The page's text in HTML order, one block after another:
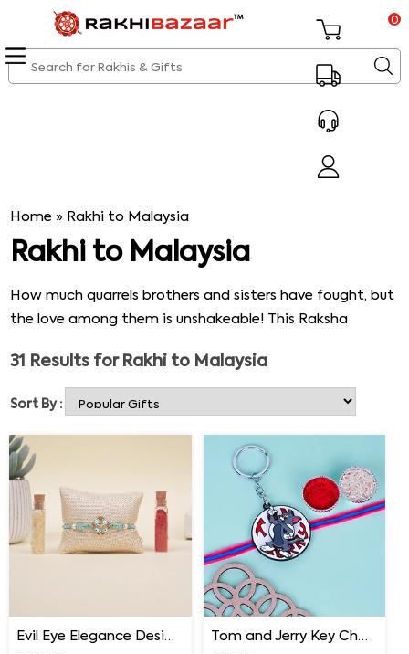
0
Home » Rakhi to Malaysia
Rakhi to Malaysia
How much quarrels brothers and sisters have fought, but
the love among them is unshakeable! This Raksha
before with attractive and trendy Rakhis chosen from
our best Rakhi collection. Now, send Rakhi to Malaysia
to convey your wishes to your brother and celebrate this
festival virtually.
31 Results for Rakhi to Malaysia
Sort By :
Evil Eye Elegance Designer Rakhi Malaysia
Tom and Jerry Key Chain Rakhi for Kids Malaysia